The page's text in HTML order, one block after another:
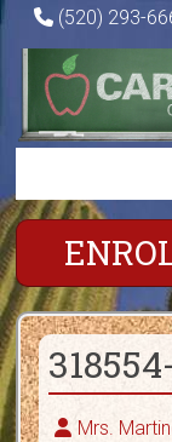
Skip
content
(520) 293-
Carden
of
Tucson
Charter
School
Education
as
a
Character
Trait
Mrs.